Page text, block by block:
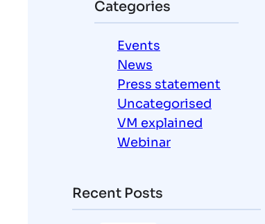
Categories
Events
News
Press statement
Uncategorised
VM explained
Webinar
Recent Posts